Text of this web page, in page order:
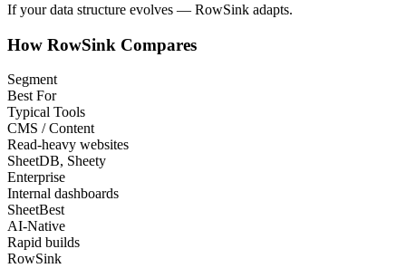
If your data structure evolves — RowSink adapts.
How RowSink Compares
Segment
Best For
Typical Tools
CMS / Content
Read-heavy websites
SheetDB, Sheety
Enterprise
Internal dashboards
SheetBest
AI-Native
Rapid builds
RowSink